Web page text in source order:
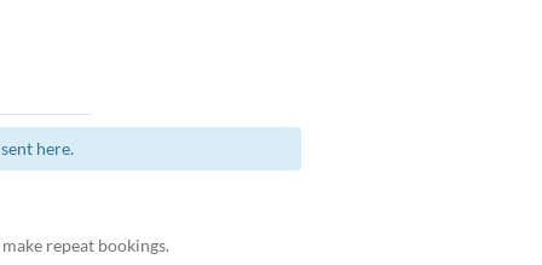
here.
repeat bookings.